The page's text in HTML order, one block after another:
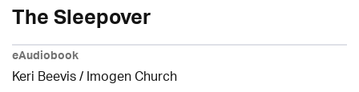
The Sleepover
eAudiobook
Keri Beevis /Imogen Church